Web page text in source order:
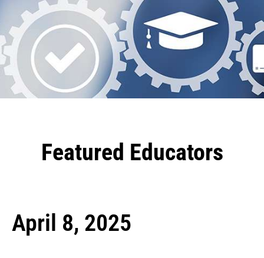
Featured Educators
April 8, 2025